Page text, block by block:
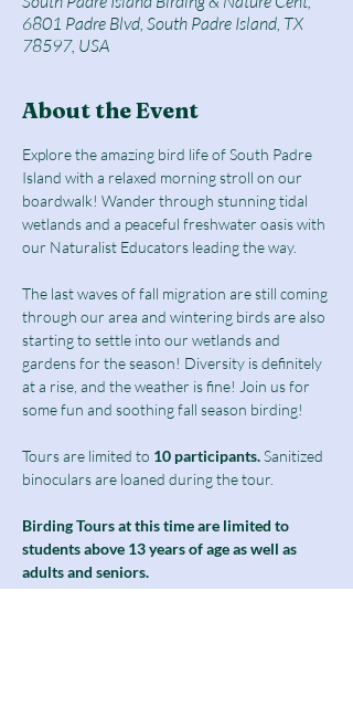
6801 Padre Blvd, South Padre Island, TX
78597, USA
About the Event
Explore the amazing bird life of South Padre
Island with a relaxed morning stroll on our
boardwalk! Wander through stunning tidal
wetlands and a peaceful freshwater oasis with
our Naturalist Educators leading the way.
The last waves of fall migration are still coming
through our area and wintering birds are also
starting to settle into our wetlands and
gardens for the season! Diversity is definitely
at a rise, and the weather is fine! Join us for
some fun and soothing fall season birding!
Tours are limited to 10 participants. Sanitized
binoculars are loaned during the tour.
Birding Tours at this time are limited to
students above 13 years of age as well as
adults and seniors.